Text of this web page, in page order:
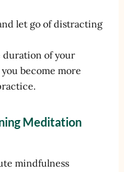
let go of distracting
duration of your
become more
Meditation
mindfulness